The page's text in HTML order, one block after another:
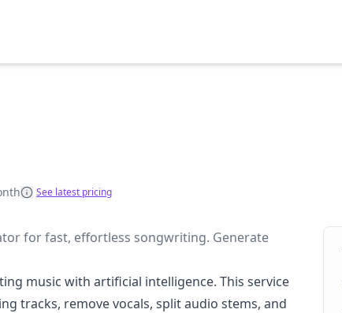
See latest pricing
for fast, effortless songwriting. Generate
music with artificial intelligence. This service
tracks, remove vocals, split audio stems, and